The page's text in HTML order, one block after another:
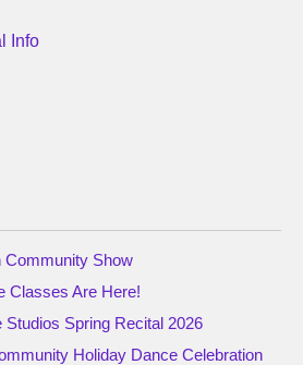
Info
Community Show
Classes Are Here!
Studios Spring Recital 2026
Holiday Dance Celebration